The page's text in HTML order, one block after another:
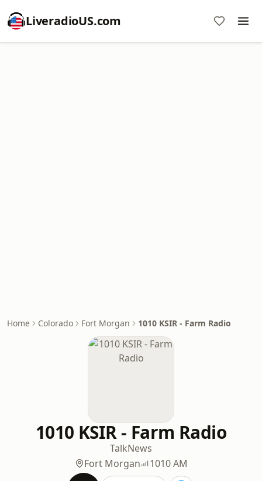
LiveradioUS.com
Home Colorado Fort Morgan 1010 KSIR - Farm Radio
1010 KSIR - Farm Radio
TalkNews
Fort Morgan
1010 AM